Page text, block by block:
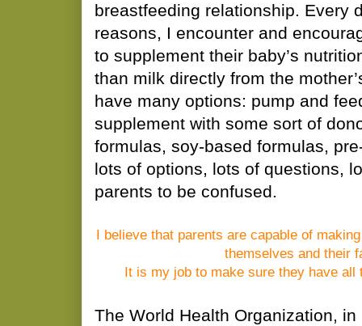
breastfeeding relationship. Every
reasons, I encounter and
to supplement their baby’s
than milk directly from the
have many options: pump and
supplement with some sort of
formulas, soy-based formulas,
lots of options, lots of questions,
parents to be confused.
I believe that parents are capable of
themselves and their
It is my job to make sure they have
The World Health Organization, in